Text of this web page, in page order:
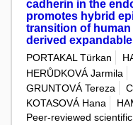
cadherin in the
promotes hybrid
transition of
derived
PORTAKAL Türkan
HERŮDKOVÁ Jarmila
GRUNTOVÁ Tereza
KOTASOVÁ Hana
Peer-reviewed